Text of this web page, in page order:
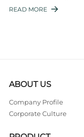
wholesale is essential
READ MORE 
ABOUT US
Company Profile
Corporate Culture